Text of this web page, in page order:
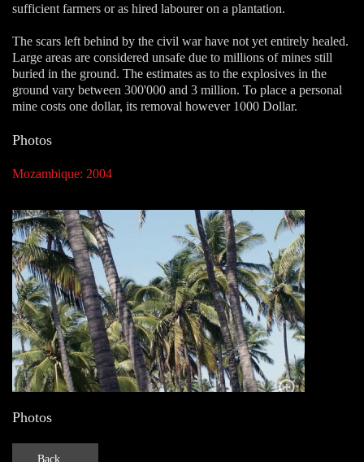
sufficient farmers or as hired labourer on a plantation.
The scars left behind by the civil war have not yet entirely healed.
Large areas are considered unsafe due to millions of mines still
buried in the ground. The estimates as to the explosives in the
ground vary between 300'000 and 3 million. To place a personal
mine costs one dollar, its removal however 1000 Dollar.
Photos
Mozambique: 2004
Photos
Back ...